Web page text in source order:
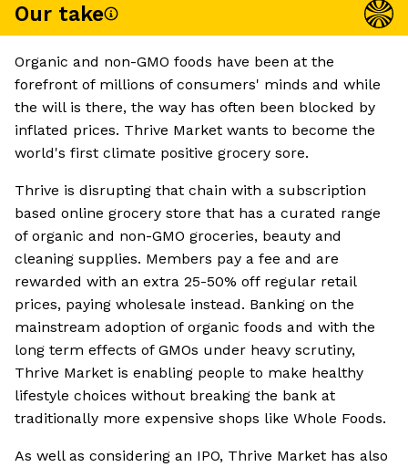
Our take
Organic and non-GMO foods have been at the
forefront of millions of consumers' minds and while
the will is there, the way has often been blocked by
inflated prices. Thrive Market wants to become the
world's first climate positive grocery sore.
Thrive is disrupting that chain with a subscription
based online grocery store that has a curated range
of organic and non-GMO groceries, beauty and
cleaning supplies. Members pay a fee and are
rewarded with an extra 25-50% off regular retail
prices, paying wholesale instead. Banking on the
mainstream adoption of organic foods and with the
long term effects of GMOs under heavy scrutiny,
Thrive Market is enabling people to make healthy
lifestyle choices without breaking the bank at
traditionally more expensive shops like Whole Foods.
As well as considering an IPO, Thrive Market has also